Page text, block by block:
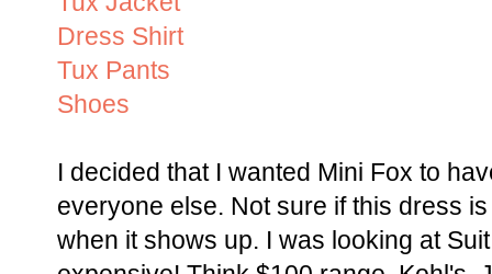
Dress Shirt
Tux Pants
Shoes
I decided that I wanted Mini Fox to
everyone else. Not sure if this dress
when it shows up. I was looking at